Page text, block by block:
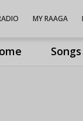
Songs
MY RAAGA